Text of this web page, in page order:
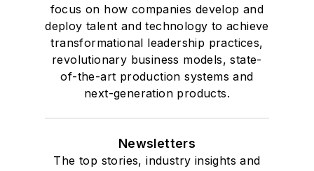
focus on how companies develop and
deploy talent and technology to achieve
transformational leadership practices,
revolutionary business models, state-
of-the-art production systems and
next-generation products.
Newsletters
The top stories, industry insights and